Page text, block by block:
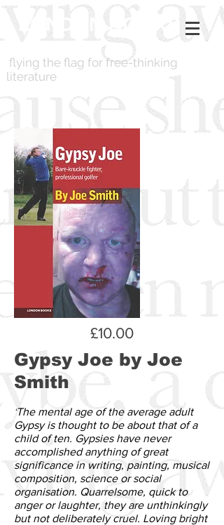
LONDON BOOKS
flying the flag for free-thinking
literature
£10.00
Gypsy Joe by Joe
Smith
‘The mental age of the average adult
Gypsy is thought to be about that of a
child of ten. Gypsies have never
accomplished anything of great
significance in writing, painting, musical
composition, science or social
organisation. Quarrelsome, quick to
anger or laughter, they are unthinkingly
but not deliberately cruel. Loving bright